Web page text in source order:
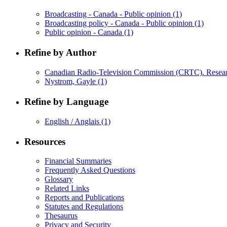
Broadcasting - Canada - Public opinion (1)
Broadcasting policy - Canada - Public opinion (1)
Public opinion - Canada (1)
Refine by Author
Canadian Radio-Television Commission (CRTC).
Nystrom, Gayle (1)
Refine by Language
English / Anglais (1)
Resources
Financial Summaries
Frequently Asked Questions
Glossary
Related Links
Reports and Publications
Statutes and Regulations
Thesaurus
Privacy and Security